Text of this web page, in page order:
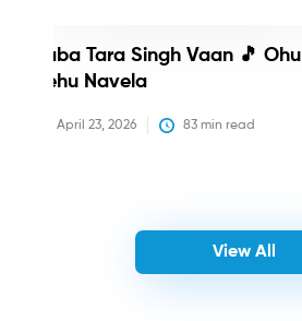
Baba Tara Singh Vaan 🎵 Ohu
Nehu Navela
April 23, 2026 83 min read
View All